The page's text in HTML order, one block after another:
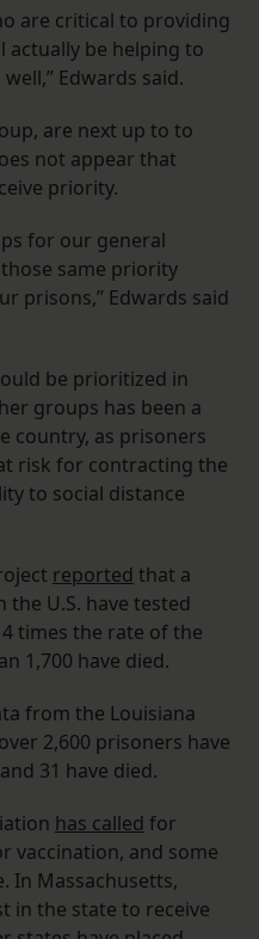
are critical to providing
actually be helping to
Edwards said.
are next up to to
not appear that
priority.
for our general
same priority
prisons,” Edwards said
be prioritized in
groups has been a
country, as prisoners
risk for contracting the
to social distance
reported that a
U.S. have tested
times the rate of the
1,700 have died.
from the Louisiana
2,600 prisoners have
31 have died.
has called for
vaccination, and some
In Massachusetts,
in the state to receive